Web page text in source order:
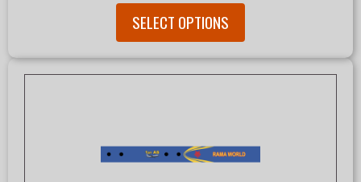
SELECT OPTIONS